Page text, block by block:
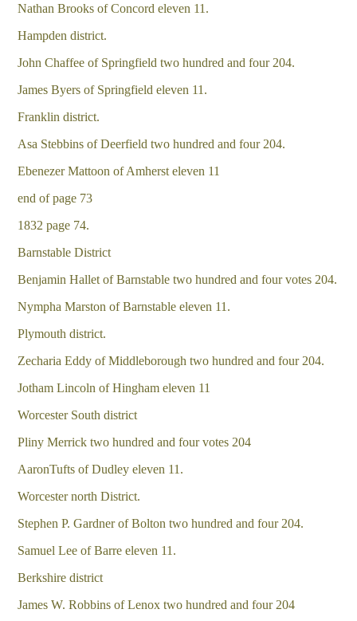
Nathan Brooks of Concord eleven 11.
Hampden district.
John Chaffee of Springfield two hundred and four 204.
James Byers of Springfield eleven 11.
Franklin district.
Asa Stebbins of Deerfield two hundred and four 204.
Ebenezer Mattoon of Amherst eleven 11
end of page 73
1832 page 74.
Barnstable District
Benjamin Hallet of Barnstable two hundred and four votes 204.
Nympha Marston of Barnstable eleven 11.
Plymouth district.
Zecharia Eddy of Middleborough two hundred and four 204.
Jotham Lincoln of Hingham eleven 11
Worcester South district
Pliny Merrick two hundred and four votes 204
AaronTufts of Dudley eleven 11.
Worcester north District.
Stephen P. Gardner of Bolton two hundred and four 204.
Samuel Lee of Barre eleven 11.
Berkshire district
James W. Robbins of Lenox two hundred and four 204